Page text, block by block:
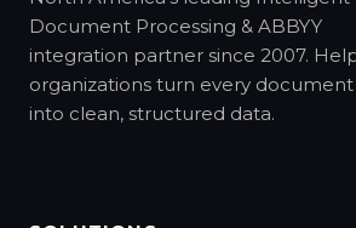
Document Processing & ABBYY
integration partner since 2007.
organizations turn every document
into clean, structured data.